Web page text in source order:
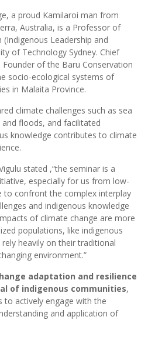
a proud Kamilaroi man from
Australia, is a Professor of
(Indigenous Leadership and
of Technology Sydney. Chief
Founder of the Baru Conservation
socio-ecological systems of
in Malaita Province.
climate challenges such as sea
floods, and facilitated
knowledge contributes to climate
stated ,“the seminar is a
especially for us from low-
to confront the complex interplay
and indigenous knowledge
of climate change are more
populations, like indigenous
heavily on their traditional
environment.”
adaptation and resilience
of indigenous communities,
to actively engage with the
and application of